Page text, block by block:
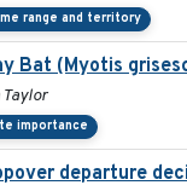
range and territory
Bat (Myotis
Taylor
importance
departure